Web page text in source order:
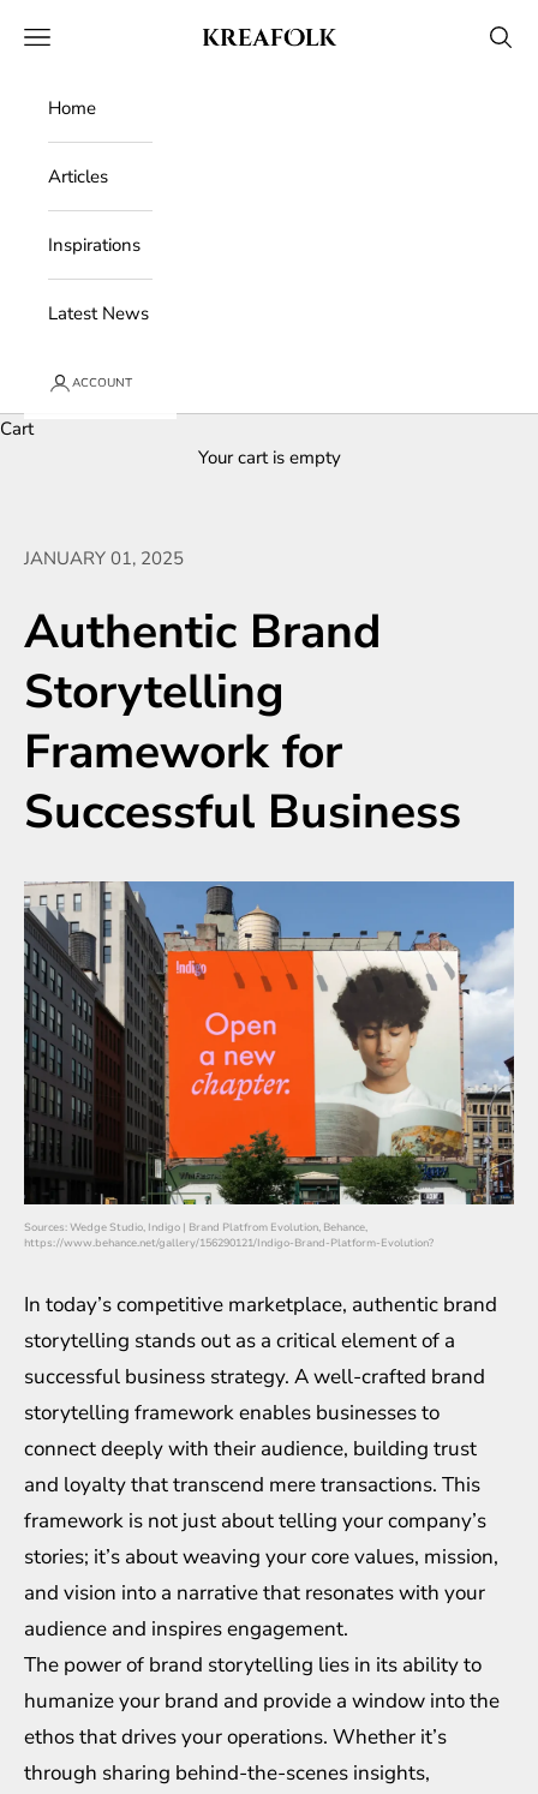
Kreafolk
Open navigation menu Open
Home
Articles
Inspirations
Latest News
ACCOUNT
Cart
Your cart is empty
JANUARY 01, 2025
Authentic Brand
Storytelling
Framework for
Successful Business
Sources: Wedge Studio, Indigo | Brand Platfrom Evolution, Behance,
https://www.behance.net/gallery/156290121/Indigo-Brand-Platform-Evolution?
In today’s competitive marketplace, authentic brand
storytelling stands out as a critical element of a
successful business strategy. A well-crafted brand
storytelling framework enables businesses to
connect deeply with their audience, building trust
and loyalty that transcend mere transactions. This
framework is not just about telling your company’s
stories; it’s about weaving your core values, mission,
and vision into a narrative that resonates with your
audience and inspires engagement.
The power of brand storytelling lies in its ability to
humanize your brand and provide a window into the
ethos that drives your operations. Whether it’s
through sharing behind-the-scenes insights,